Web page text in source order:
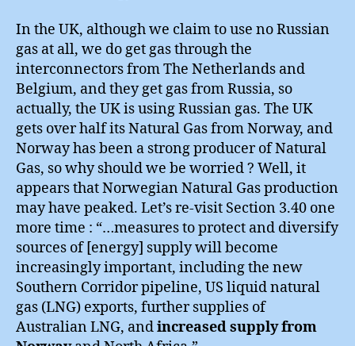
In the UK, although we claim to use no Russian
gas at all, we do get gas through the
interconnectors from The Netherlands and
Belgium, and they get gas from Russia, so
actually, the UK is using Russian gas. The UK
gets over half its Natural Gas from Norway, and
Norway has been a strong producer of Natural
Gas, so why should we be worried ? Well, it
appears that Norwegian Natural Gas production
may have peaked. Let’s re-visit Section 3.40 one
more time : “…measures to protect and diversify
sources of [energy] supply will become
increasingly important, including the new
Southern Corridor pipeline, US liquid natural
gas (LNG) exports, further supplies of
Australian LNG, andincreased supply from